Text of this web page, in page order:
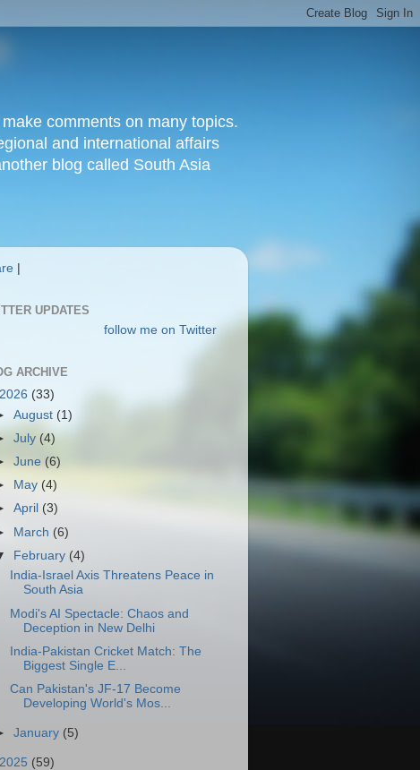
comments on many topics.
and international affairs
blog called South Asia
UPDATES
follow me on Twitter
ARCHIVE
2026 (33)
August (1)
July (4)
June (6)
May (4)
April (3)
March (6)
February (4)
India-Israel Axis Threatens Peace in
South Asia
Modi's AI Spectacle: Chaos and
Deception in New Delhi
India-Pakistan Cricket Match: The
Biggest Single E...
Can Pakistan's JF-17 Become
Developing World's Mos...
January (5)
2025 (59)